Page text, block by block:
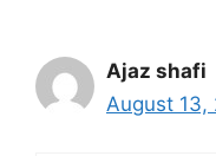
Ajaz shafi
August 13,